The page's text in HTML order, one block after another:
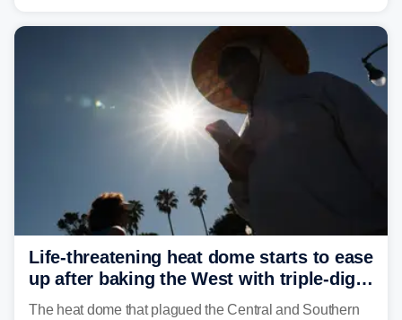
historic drought, impacting the regional water supply
and other essential resources.
Life-threatening heat dome starts to ease
up after baking the West with triple-digit
temperatures
The heat dome that plagued the Central and Southern